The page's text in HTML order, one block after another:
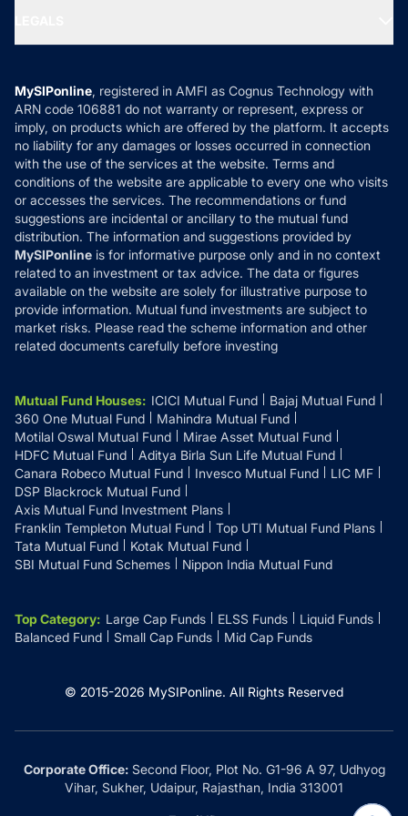
MF News
How it Works
Reviews
Privacy Policy
Refund & Cancellation
Disclaimer
Disclosures
MySIPonline, registered in AMFI as Cognus Technology with
ARN code 106881 do not warranty or represent, express or
imply, on products which are offered by the platform. It accepts
no liability for any damages or losses occurred in connection
with the use of the services at the website. Terms and
conditions of the website are applicable to every one who visits
or accesses the services. The recommendations or fund
suggestions are incidental or ancillary to the mutual fund
distribution. The information and suggestions provided by
MySIPonline is for informative purpose only and in no context
related to an investment or tax advice. The data or figures
available on the website are solely for illustrative purpose to
provide information. Mutual fund investments are subject to
market risks. Please read the scheme information and other
related documents carefully before investing
Mutual Fund Houses: ICICI Mutual Fund
Bajaj Mutual Fund
360 One Mutual Fund
Mahindra Mutual Fund
Motilal Oswal Mutual Fund
Mirae Asset Mutual Fund
HDFC Mutual Fund
Aditya Birla Sun Life Mutual Fund
Canara Robeco Mutual Fund
Invesco Mutual Fund
LIC MF
DSP Blackrock Mutual Fund
Axis Mutual Fund Investment Plans
Franklin Templeton Mutual Fund
Top UTI Mutual Fund Plans
Tata Mutual Fund
Kotak Mutual Fund
SBI Mutual Fund Schemes
Nippon India Mutual Fund
Top Category: Large Cap Funds ELSS Funds
Liquid Funds
Balanced Fund
Small Cap Funds Mid Cap Funds
© 2015-2026 MySIPonline. All Rights Reserved
Corporate Office:Second Floor, Plot No. G1-96 A 97, Udhyog
Vihar, Sukher, Udaipur, Rajasthan, India 313001